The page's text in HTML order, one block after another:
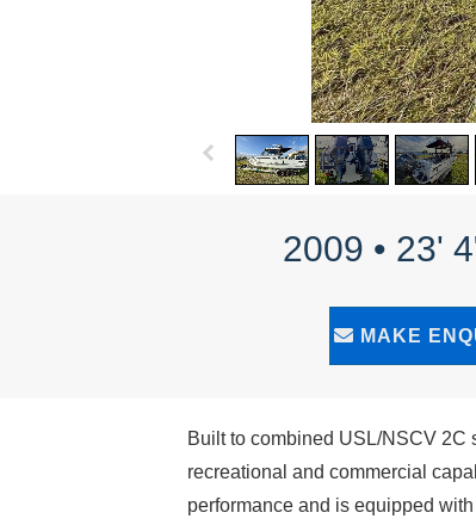
2009 • 23'
MAKE
Built to combined USL/NSCV 2C
recreational and commercial
performance and is equipped